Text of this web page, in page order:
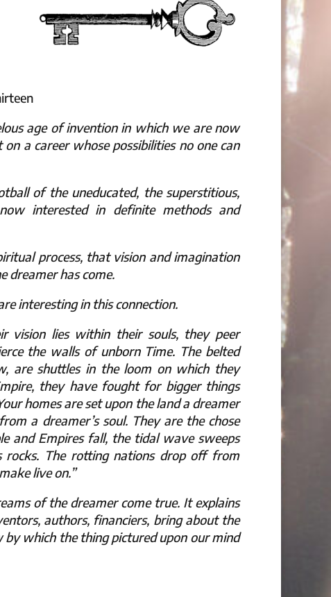
age of invention in which we are now
a career whose possibilities no one can
of the uneducated, the superstitious,
interested in definite methods and
process, that vision and imagination
dreamer has come.
interesting in this connection.
vision lies within their souls, they peer
the walls of unborn Time. The belted
are shuttles in the loom on which they
they have fought for bigger things
homes are set upon the land a dreamer
a dreamer’s soul. They are the chose
and Empires fall, the tidal wave sweeps
The rotting nations drop off from
live on.”
of the dreamer come true. It explains
authors, financiers, bring about the
which the thing pictured upon our mind